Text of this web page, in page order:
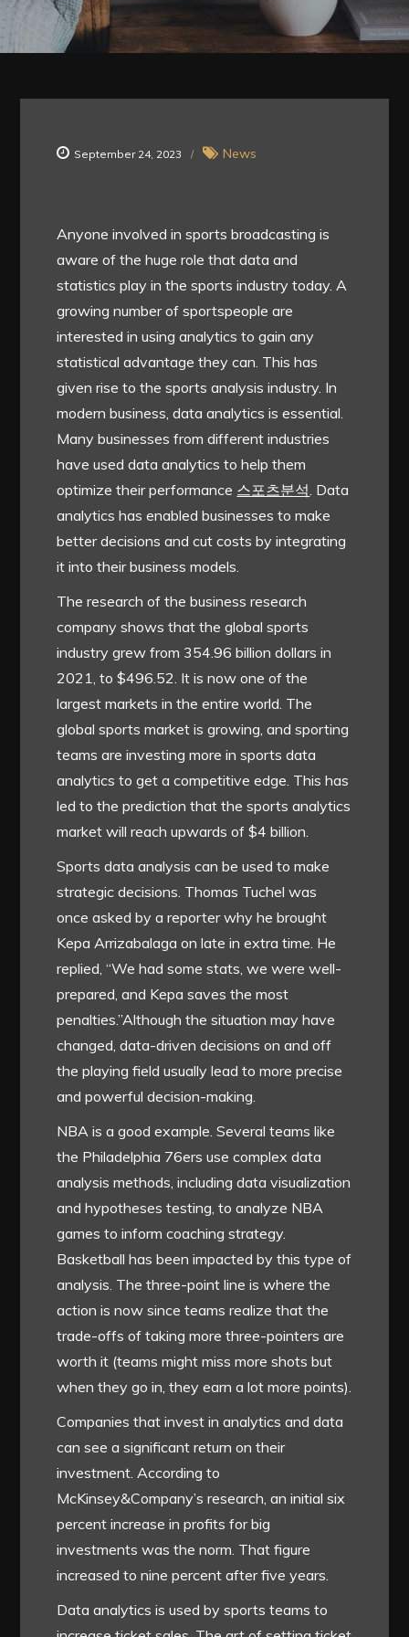
September 24, 2023 News
Anyone involved in sports broadcasting is
aware of the huge role that data and
statistics play in the sports industry today. A
growing number of sportspeople are
interested in using analytics to gain any
statistical advantage they can. This has
given rise to the sports analysis industry. In
modern business, data analytics is essential.
Many businesses from different industries
have used data analytics to help them
optimize their performance 스포츠분석. Data
analytics has enabled businesses to make
better decisions and cut costs by integrating
it into their business models.
The research of the business research
company shows that the global sports
industry grew from 354.96 billion dollars in
2021, to $496.52. It is now one of the
largest markets in the entire world. The
global sports market is growing, and sporting
teams are investing more in sports data
analytics to get a competitive edge. This has
led to the prediction that the sports analytics
market will reach upwards of $4 billion.
Sports data analysis can be used to make
strategic decisions. Thomas Tuchel was
once asked by a reporter why he brought
Kepa Arrizabalaga on late in extra time. He
replied, “We had some stats, we were well-
prepared, and Kepa saves the most
penalties.”Although the situation may have
changed, data-driven decisions on and off
the playing field usually lead to more precise
and powerful decision-making.
NBA is a good example. Several teams like
the Philadelphia 76ers use complex data
analysis methods, including data visualization
and hypotheses testing, to analyze NBA
games to inform coaching strategy.
Basketball has been impacted by this type of
analysis. The three-point line is where the
action is now since teams realize that the
trade-offs of taking more three-pointers are
worth it (teams might miss more shots but
when they go in, they earn a lot more points).
Companies that invest in analytics and data
can see a significant return on their
investment. According to
McKinsey&Company’s research, an initial six
percent increase in profits for big
investments was the norm. That figure
increased to nine percent after five years.
Data analytics is used by sports teams to